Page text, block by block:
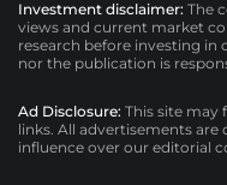
Investment disclaimer: The
views and current market
research before investing
nor the publication is
Ad Disclosure: This site may
links. All advertisements are
influence over our editorial